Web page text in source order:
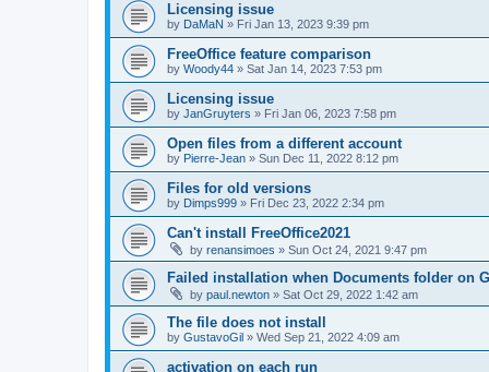
Licensing issue
by DaMaN » Fri Jan 13, 2023 9:39 pm
FreeOffice feature comparison
by Woody44 » Sat Jan 14, 2023 7:53 pm
Licensing issue
by JanGruyters » Fri Jan 06, 2023 7:58 pm
Open files from a different account
by Pierre-Jean » Sun Dec 11, 2022 8:12 pm
Files for old versions
by Dimps999 » Fri Dec 23, 2022 2:34 pm
Can't install FreeOffice2021
by renansimoes » Sun Oct 24, 2021 9:47 pm
Failed installation when Documents folder on
by paul.newton » Sat Oct 29, 2022 1:42 am
The file does not install
by GustavoGil » Wed Sep 21, 2022 4:09 am
activation on each run